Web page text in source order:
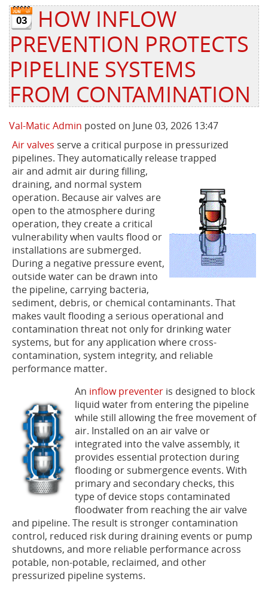
Privacy Policy
Supplier PO Terms
Trade Shows
Family of Companies
Vacuum
Well
Sewage Treatment
Steel Mining
Water Distribution
Water Treatment
Water & Wastewater
Webinars
Trade Customs
03
HOW INFLOW
PREVENTION PROTECTS
PIPELINE SYSTEMS
FROM CONTAMINATION
Val-Matic Admin posted on June 03, 2026 13:47
Air valves serve a critical purpose in pressurized
pipelines. They automatically release trapped
air and admit air during filling,
draining, and normal system
operation. Because air valves are
open to the atmosphere during
operation, they create a critical
vulnerability when vaults flood or
installations are submerged.
During a negative pressure event,
outside water can be drawn into
the pipeline, carrying bacteria,
sediment, debris, or chemical contaminants. That
makes vault flooding a serious operational and
contamination threat not only for drinking water
systems, but for any application where cross-
contamination, system integrity, and reliable
performance matter.
An inflow preventer is designed to block
liquid water from entering the pipeline
while still allowing the free movement of
air. Installed on an air valve or
integrated into the valve assembly, it
provides essential protection during
flooding or submergence events. With
primary and secondary checks, this
type of device stops contaminated
floodwater from reaching the air valve
and pipeline. The result is stronger contamination
control, reduced risk during draining events or pump
shutdowns, and more reliable performance across
potable, non-potable, reclaimed, and other
pressurized pipeline systems.